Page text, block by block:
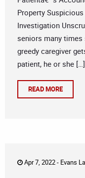
Property
Investigation
seniors many
greedy caregiver
patient, he or she […]
READ MORE
Apr 7, 2022 - Evans